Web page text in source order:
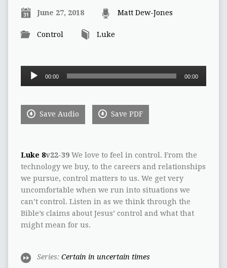
June 27, 2018 Matt Dew-Jones
Control Luke
Audio
00:00 00:00
Save Audio Save PDF
Luke 8v22-39We love to feel in control. From the
technology we buy, to the careers and relationships
we pursue, control matters to us. We get very
uncomfortable when we run into situations we
can’t control. Listen in as we think through the
Bible’s claims about Jesus’ control and what that
might mean for us.
Series: Certain in uncertain times